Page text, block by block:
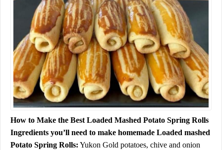
How to Make the Best Loaded Mashed Potato Spring Rolls
Ingredients you’ll need to make homemade Loaded mashed
Potato Spring Rolls: Yukon Gold potatoes, chive and onion